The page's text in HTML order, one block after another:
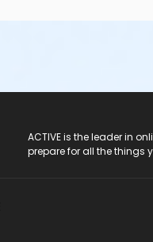
ACTIVE is the leader in
prepare for all the things